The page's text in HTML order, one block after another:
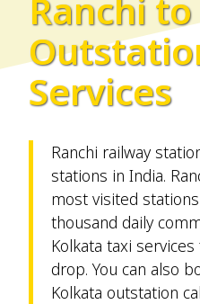
Ranchi
Services
Ranchi railway
stations in India.
most visited
thousand daily
Kolkata taxi
drop. You can also
Kolkata outstation